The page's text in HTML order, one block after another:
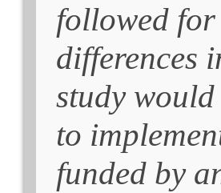
followed for
differences
study
to
funded by